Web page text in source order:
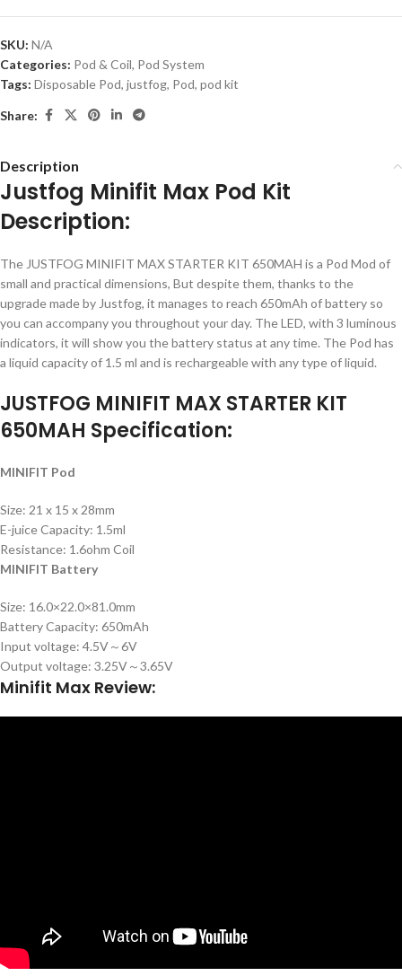
SKU: N/A
Categories: Pod & Coil, Pod System
Tags: Disposable Pod, justfog, Pod, pod kit
Share:
Description
Justfog Minifit Max Pod Kit
Description:
The JUSTFOG MINIFIT MAX STARTER KIT 650MAH is a Pod Mod of
small and practical dimensions, But despite them, thanks to the
upgrade made by Justfog, it manages to reach 650mAh of battery so
you can accompany you throughout your day. The LED, with 3 luminous
indicators, it will show you the battery status at any time. The Pod has
a liquid capacity of 1.5 ml and is rechargeable with any type of liquid.
JUSTFOG MINIFIT MAX STARTER KIT
650MAH Specification:
MINIFIT Pod
Size: 21 x 15 x 28mm
E-juice Capacity: 1.5ml
Resistance: 1.6ohm Coil
MINIFIT Battery
Size: 16.0×22.0×81.0mm
Battery Capacity: 650mAh
Input voltage: 4.5V～6V
Output voltage: 3.25V～3.65V
Minifit Max Review: